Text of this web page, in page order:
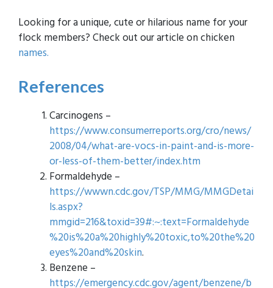
Looking for a unique, cute or hilarious name for your
flock members? Check out our article on chicken
names.
References
Carcinogens –
https://www.consumerreports.org/cro/news/
2008/04/what-are-vocs-in-paint-and-is-more-
or-less-of-them-better/index.htm
Formaldehyde –
https://wwwn.cdc.gov/TSP/MMG/MMGDetai
ls.aspx?
mmgid=216&toxid=39#:~:text=Formaldehyde
%20is%20a%20highly%20toxic,to%20the%20
eyes%20and%20skin.
Benzene –
https://emergency.cdc.gov/agent/benzene/b